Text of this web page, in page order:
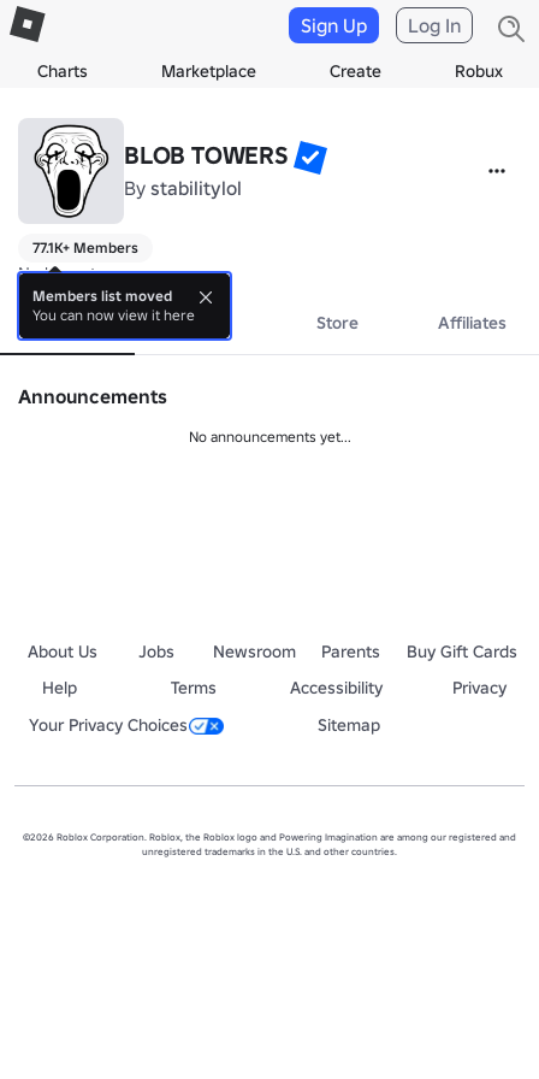
Charts Marketplace Create Robux
Sign Up Log In
BLOB TOWERS
By stabilitylol
77.1K+ Members
No bio yet.
About Events Store Affiliates
Announcements
No announcements yet...
About Us Jobs Newsroom Parents
Buy Gift Cards
Help
Terms Accessibility
Privacy
Your Privacy Choices
Sitemap
©2026 Roblox Corporation. Roblox, the Roblox logo and Powering Imagination are among our registered and
unregistered trademarks in the U.S. and other countries.
Members list moved
You can now view it here